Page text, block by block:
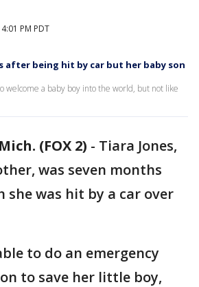
PM PDT
after being hit by car but her baby son
welcome a baby boy into the world, but not like
(FOX 2) - Tiara Jones,
was seven months
she was hit by a car over
to do an emergency
to save her little boy,